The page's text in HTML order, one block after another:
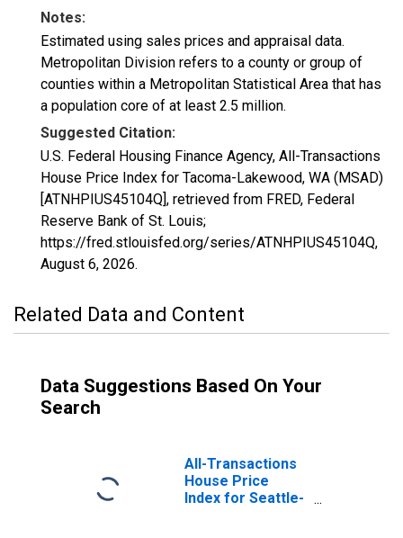
Notes:
Estimated using sales prices and appraisal data.
Metropolitan Division refers to a county or group of
counties within a Metropolitan Statistical Area that has
a population core of at least 2.5 million.
Suggested Citation:
U.S. Federal Housing Finance Agency, All-Transactions
House Price Index for Tacoma-Lakewood, WA (MSAD)
[ATNHPIUS45104Q], retrieved from FRED, Federal
Reserve Bank of St. Louis;
https://fred.stlouisfed.org/series/ATNHPIUS45104Q,
August 6, 2026.
Related Data and Content
Data Suggestions Based On Your
Search
All-Transactions
House Price
Index for Seattle-